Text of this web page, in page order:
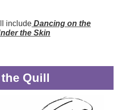
include Dancing on the
the Skin
Quill